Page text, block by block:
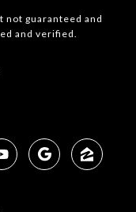
guaranteed and
and verified.